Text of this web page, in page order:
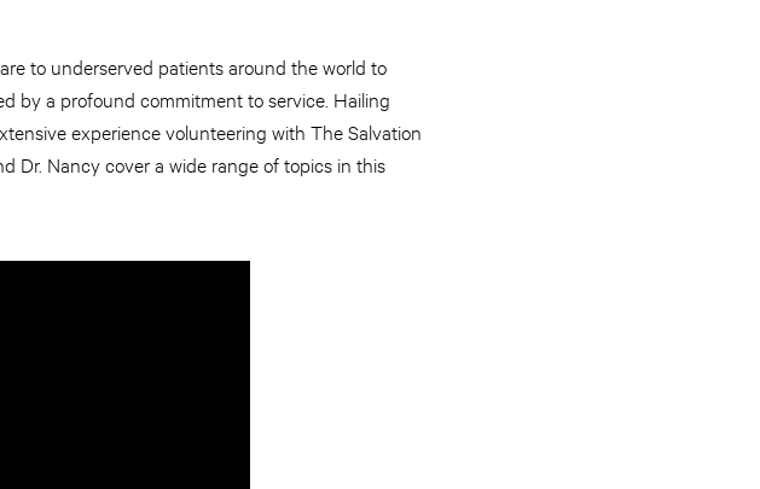
to underserved patients around the world to
by a profound commitment to service. Hailing
experience volunteering with The Salvation
Dr. Nancy cover a wide range of topics in this